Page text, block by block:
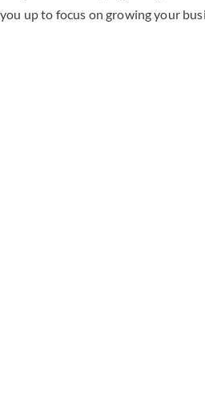
up to focus on growing your